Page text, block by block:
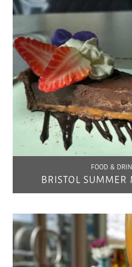
FOOD &
BRISTOL